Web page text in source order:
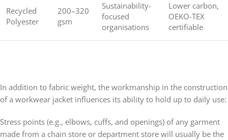
Recycled
Polyester
200–320
gsm
Sustainability-
focused
organisations
Lower carbon,
OEKO-TEX
certifiable
In addition to fabric weight, the workmanship in the construction
of a workwear jacket influences its ability to hold up to daily use:
Stress points (e.g., elbows, cuffs, and openings) of any garment
made from a chain store or department store will usually be the